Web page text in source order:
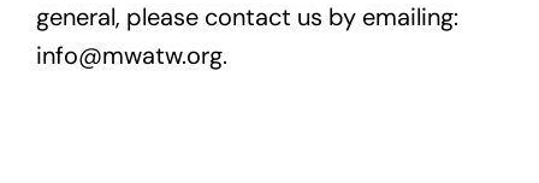
general, please contact us by emailing:
info@mwatw.org.